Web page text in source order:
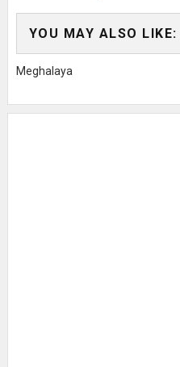
YOU MAY ALSO LIKE:
Meghalaya